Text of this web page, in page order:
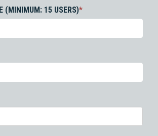
(MINIMUM: 15 USERS)*